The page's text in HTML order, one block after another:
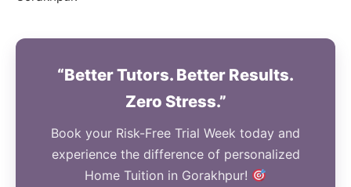
“Better Tutors. Better Results.
Zero Stress.”
Book your Risk-Free Trial Week today and
experience the difference of personalized
Home Tuition in Gorakhpur!